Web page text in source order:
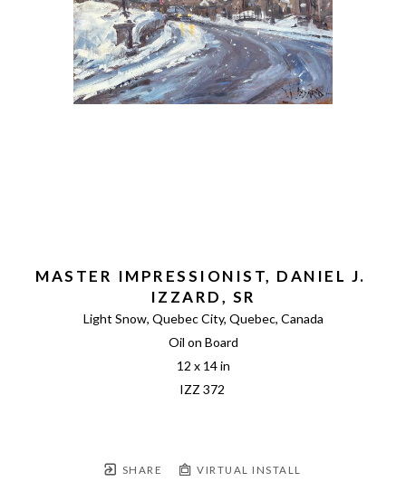
MASTER IMPRESSIONIST, DANIEL J.
IZZARD, SR
Light Snow, Quebec City, Quebec, Canada
Oil on Board
12 x 14 in
IZZ 372
SHARE VIRTUAL INSTALL